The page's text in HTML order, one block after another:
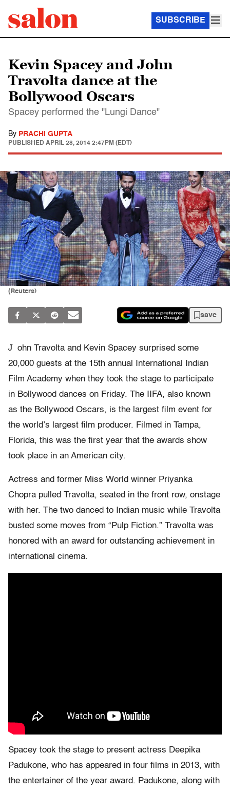
SUBSCRIBE
Kevin Spacey and John
Travolta dance at the
Bollywood Oscars
Spacey performed the "Lungi Dance"
By PRACHI GUPTA
PUBLISHED APRIL 28, 2014 2:47PM (EDT)
(Reuters)
save
J ohn Travolta and Kevin Spacey surprised some
20,000 guests at the 15th annual International Indian
Film Academy when they took the stage to participate
in Bollywood dances on Friday. The IIFA, also known
as the Bollywood Oscars, is the largest film event for
the world’s largest film producer. Filmed in Tampa,
Florida, this was the first year that the awards show
took place in an American city.
Actress and former Miss World winner Priyanka
Chopra pulled Travolta, seated in the front row, onstage
with her. The two danced to Indian music while Travolta
busted some moves from “Pulp Fiction.” Travolta was
honored with an award for outstanding achievement in
international cinema.
Spacey took the stage to present actress Deepika
Padukone, who has appeared in four films in 2013, with
the entertainer of the year award. Padukone, along with